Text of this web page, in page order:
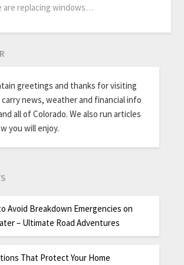
are replacing windows…
greetings and thanks for visiting
carry news, weather and financial info
all of Colorado. We also run articles
you will enjoy.
Avoid Breakdown Emergencies on
– Ultimate Road Adventures
That Protect Your Home